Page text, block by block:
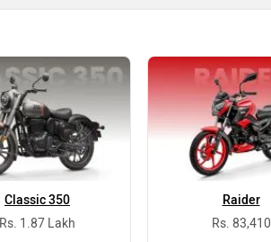
Classic 350
Rs. 1.87 Lakh
Raider
Rs. 83,410